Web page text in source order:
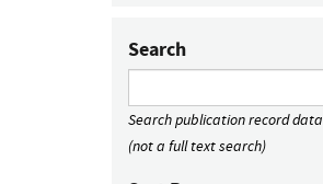
Search
Search publication record data
(not a full text search)